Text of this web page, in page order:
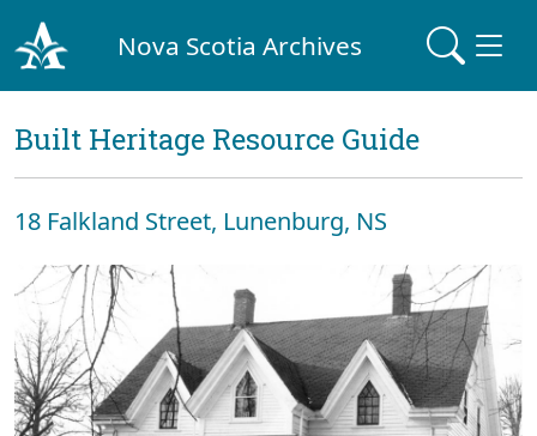
Nova Scotia Archives
Built Heritage Resource Guide
18 Falkland Street, Lunenburg, NS